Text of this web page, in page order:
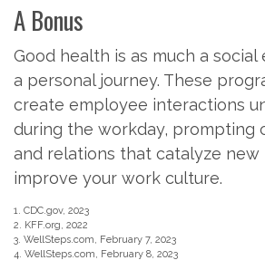
A Bonus
Good health is as much a social
a personal journey. These
create employee interactions
during the workday, prompting
and relations that catalyze new
improve your work culture.
1. CDC.gov, 2023
2. KFF.org, 2022
3. WellSteps.com, February 7, 2023
4. WellSteps.com, February 8, 2023